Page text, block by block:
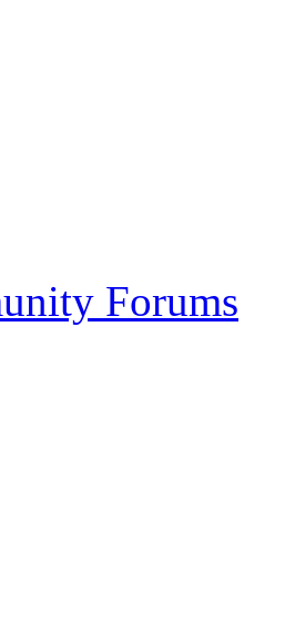
Forums